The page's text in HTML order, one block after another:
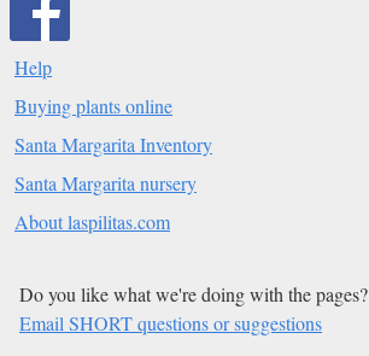
Help
Buying plants online
Santa Margarita Inventory
Santa Margarita nursery
About laspilitas.com
Do you like what we're doing with the pages?
Email SHORT questions or suggestions